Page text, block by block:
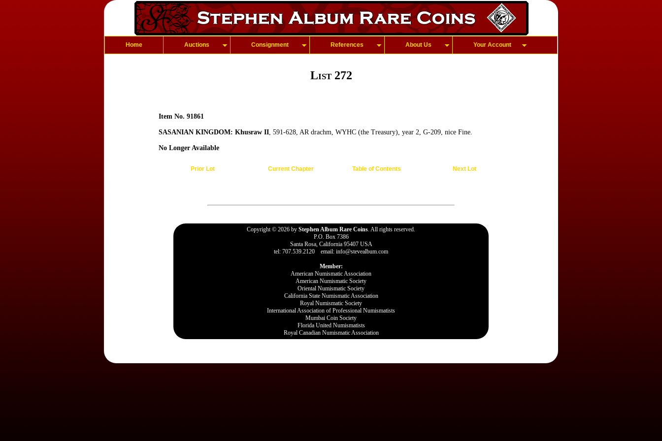
Home Auctions Consignment References About Us Your Account
List 272
Item No. 91861
SASANIAN KINGDOM: Khusraw II, 591-628, AR drachm, WYHC (the Treasury), year 2, G-209, nice Fine.
No Longer Available
Prior Lot Current Chapter Table of Contents Next Lot
Copyright © 2026 by Stephen Album Rare Coins. All rights reserved.
P.O. Box 7386
Santa Rosa, California 95407 USA
tel: 707.539.2120 email: info@stevealbum.com
Member:
American Numismatic Association
American Numismatic Society
Oriental Numismatic Society
California State Numismatic Association
Royal Numismatic Society
International Association of Professional Numismatists
Mumbai Coin Society
Florida United Numismatists
Royal Canadian Numismatic Association